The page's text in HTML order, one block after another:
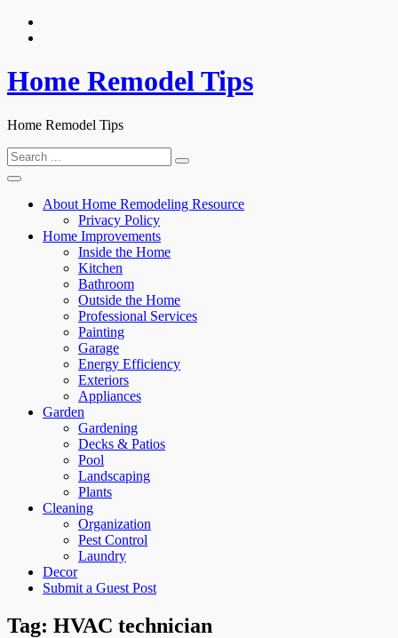
Skip
Home Remodel Tips
Home Remodel Tips
Search
for:
About Home Remodeling Resource
Privacy Policy
Home Improvements
Inside the Home
Kitchen
Bathroom
Outside the Home
Professional Services
Painting
Garage
Energy Efficiency
Exteriors
Appliances
Garden
Gardening
Decks & Patios
Pool
Landscaping
Plants
Cleaning
Organization
Pest Control
Laundry
Decor
Submit a Guest Post
Tag: HVAC technician